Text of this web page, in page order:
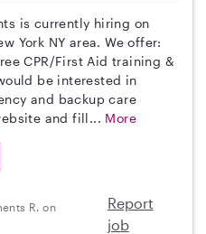
is currently hiring on
York NY area. We offer:
CPR/First Aid training &
be interested in
and backup care
and fill... More
R. on
Report
job